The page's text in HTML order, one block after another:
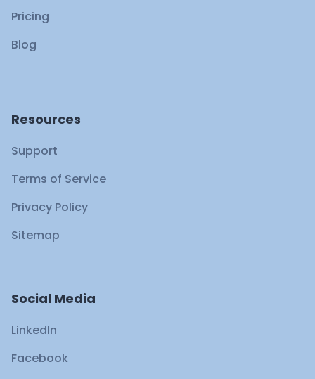
Pricing
Blog
Resources
Support
Terms of Service
Privacy Policy
Sitemap
Social Media
LinkedIn
Facebook